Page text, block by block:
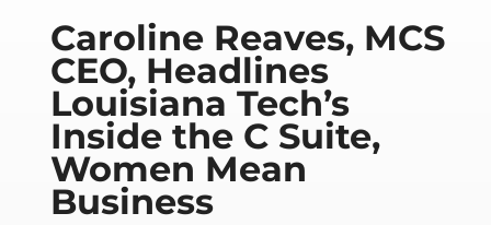
Caroline Reaves, MCS
CEO, Headlines
Louisiana Tech’s
Inside the C Suite,
Women Mean
Business